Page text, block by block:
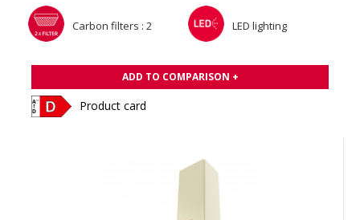
Carbon filters : 2 LED lighting
ADD TO COMPARISON +
Product card